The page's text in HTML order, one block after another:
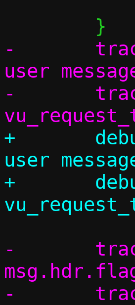
-	trace("================ Vhost
user
-	trace("Request: %s (%d)",
+	debug("================ Vhost
user
+	debug("Request: %s (%d)",
-	trace("Flags:   0x%x",
-	trace("Size:    %u",